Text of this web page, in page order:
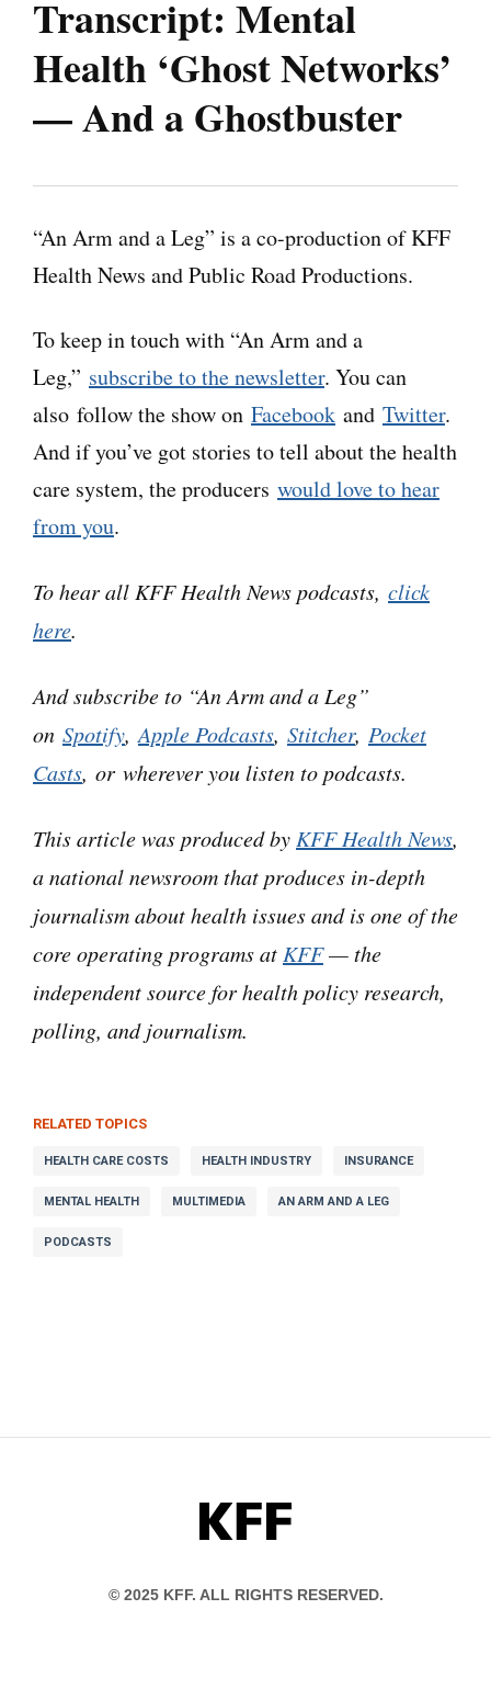
Transcript: Mental
Health ‘Ghost Networks’
— And a Ghostbuster
which may contain errors. Please use the
transcript as a tool but check the corresponding
audio before quoting the podcast.
Dan: Hey there–
So, one topic we have NOT addressed on this
show until now has been mental health. And it’s
not because it isn’t important, right?
Just ask anybody who’s lived through a multi-
year global pandemic.
And it’s not like ACCESS to mental health care
— figuring out how to pay for it, or how to get
insurance to pay for it — isn’t a problem.
Actually, pretty much the opposite. It’s maybe
the biggest problem. It’s just notoriously
horrible.
We haven’t gone there because, well, number
one: The horror stories are endless.
terms of what are we gonna do about it. Until
now. Because now I’ve met somebody who has
actually won a battle in this awful domain…
Dan:Abigail’s also a policy expert on some of
solver for people in her life.
“An Arm and a Leg” is a co-production of KFF
Health News and Public Road Productions.
To keep in touch with “An Arm and a
Leg,” subscribe to the newsletter. You can
also follow the show on Facebook and Twitter.
And if you’ve got stories to tell about the health
care system, the producers would love to hear
from you.
To hear all KFF Health News podcasts, click
here.
And subscribe to “An Arm and a Leg”
on Spotify,Apple Podcasts, Stitcher, Pocket
Casts, or wherever you listen to podcasts.
This article was produced byKFF Health News,
a national newsroom that produces in-depth
journalism about health issues and is one of the
core operating programs atKFF— the
independent source for health policy research,
polling, and journalism.
RELATED TOPICS
HEALTH CARE COSTS HEALTH INDUSTRY INSURANCE
MENTAL HEALTH MULTIMEDIA AN ARM AND A LEG
PODCASTS
KFF
© 2025 KFF. ALL RIGHTS RESERVED.